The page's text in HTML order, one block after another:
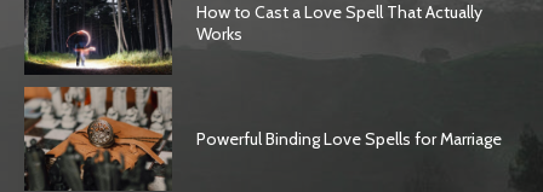
How to Cast a Love Spell That Actually
Works
Powerful Binding Love Spells for Marriage